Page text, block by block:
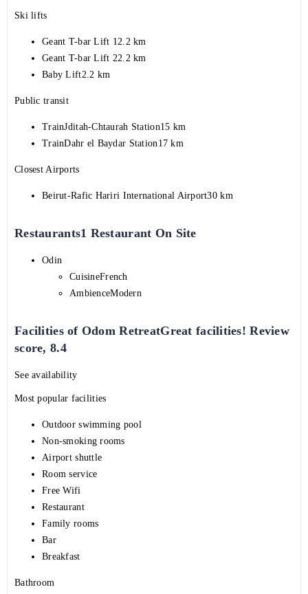
Ski lifts
Geant T-bar Lift 12.2 km
Geant T-bar Lift 22.2 km
Baby Lift2.2 km
Public transit
TrainJditah-Chtaurah Station15 km
TrainDahr el Baydar Station17 km
Closest Airports
Beirut-Rafic Hariri International Airport30 km
Restaurants1 Restaurant On Site
Odin
CuisineFrench
AmbienceModern
Facilities of Odom RetreatGreat facilities! Review
score, 8.4
See availability
Most popular facilities
Outdoor swimming pool
Non-smoking rooms
Airport shuttle
Room service
Free Wifi
Restaurant
Family rooms
Bar
Breakfast
Bathroom